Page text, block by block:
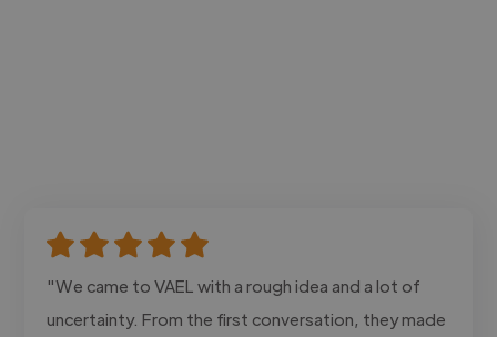
"We came to VAEL with a rough idea and a lot of
uncertainty. From the first conversation, they made